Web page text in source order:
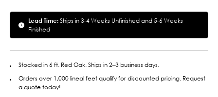
Lead Time:Ships in 3-4 Weeks Unfinished and 5-6 Weeks
Finished
Stocked in 6 ft. Red Oak. Ships in 2–3 business days.
Orders over 1,000 lineal feet qualify for discounted pricing. Request
a quote today!